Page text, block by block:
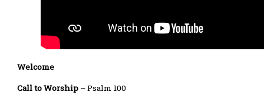
Welcome
Call to Worship – Psalm 100